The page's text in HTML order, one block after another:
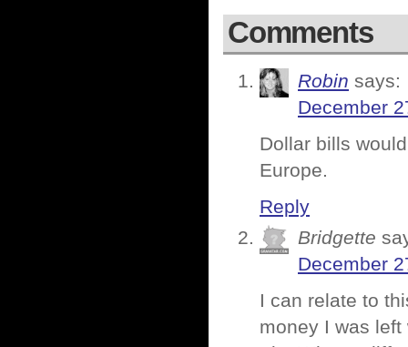
Comments
Robin says:
December
Dollar bills
Europe.
Reply
Bridgette
December
I can relate to
money I was